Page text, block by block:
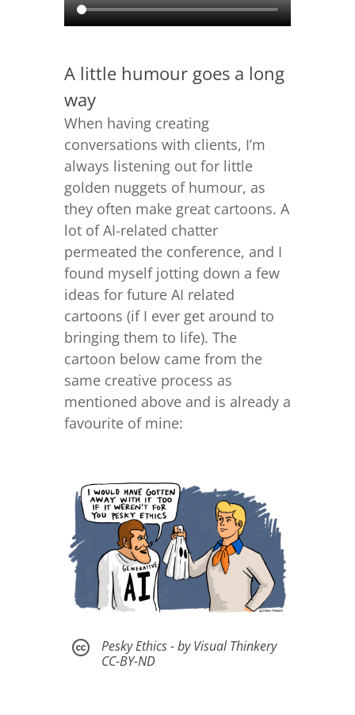
A little humour goes a long
way
When having creating
conversations with clients, I’m
always listening out for little
golden nuggets of humour, as
they often make great cartoons. A
lot of AI-related chatter
permeated the conference, and I
found myself jotting down a few
ideas for future AI related
cartoons (if I ever get around to
bringing them to life). The
cartoon below came from the
same creative process as
mentioned above and is already a
favourite of mine:

Pesky Ethics - by Visual Thinkery
CC-BY-ND